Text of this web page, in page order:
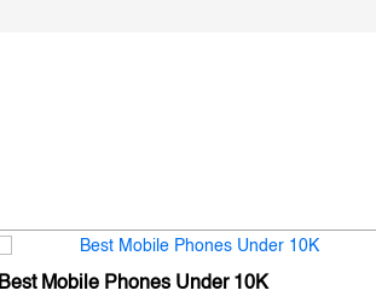
Best Mobile Phones Under 10K